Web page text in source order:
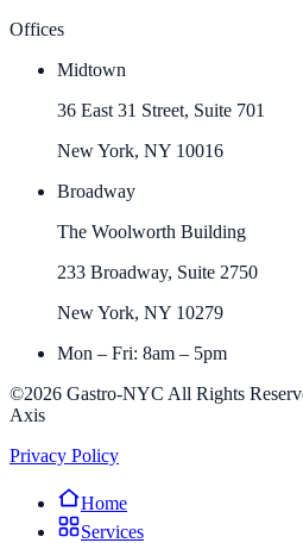
Offices
Midtown
36 East 31 Street, Suite 701
New York, NY 10016
Broadway
The Woolworth Building
233 Broadway, Suite 2750
New York, NY 10279
Mon – Fri: 8am – 5pm
©2026 Gastro-NYC All Rights
Axis
Privacy Policy
Home
Services